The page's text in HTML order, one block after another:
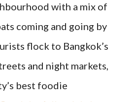
with a mix of
coming and going by
flock to Bangkok’s
and night markets,
best foodie